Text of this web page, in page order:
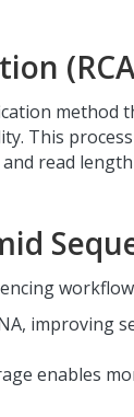
method
This
read
improving
enables